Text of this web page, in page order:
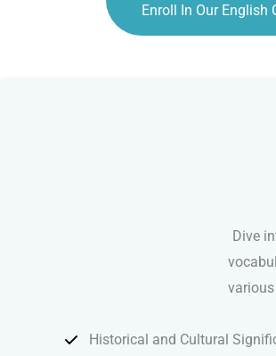
Enroll In Our English
Dive
Historical and Cultural